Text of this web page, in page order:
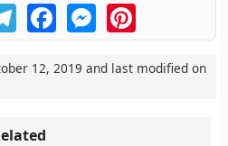
TelegramFacebookMessengerPinterest
12, 2019 and last modified on